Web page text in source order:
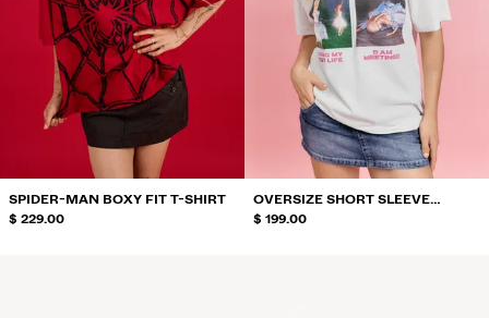
SPIDER-MAN BOXY FIT T-SHIRT
$ 229.00
OVERSIZE SHORT SLEEVE
BARBIE PRINT T-SHIRT
$ 199.00